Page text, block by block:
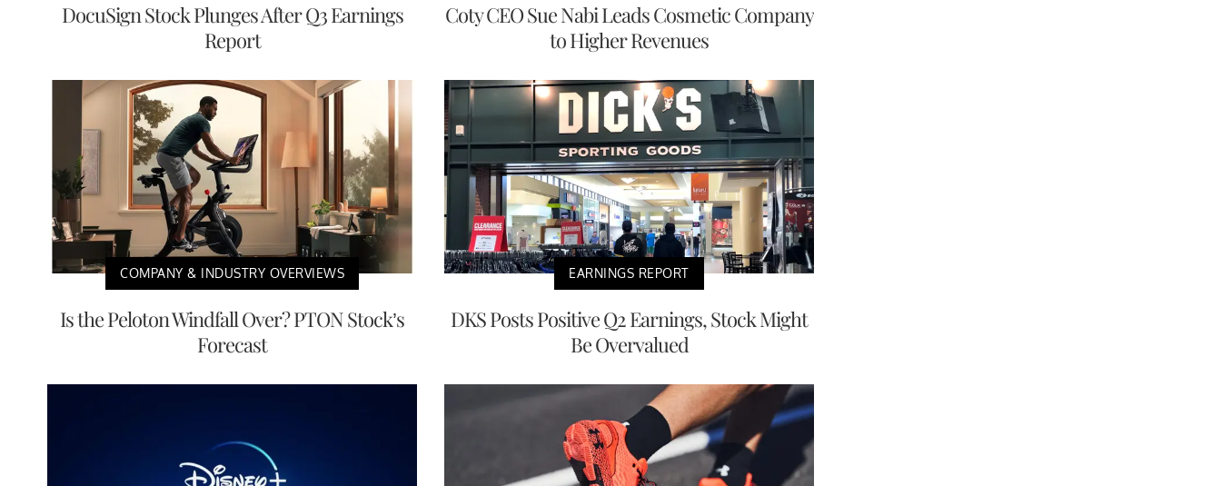
DocuSign Stock Plunges After Q3 Earnings
Report
Coty CEO Sue Nabi Leads Cosmetic Company
to Higher Revenues
COMPANY & INDUSTRY OVERVIEWS
Is the Peloton Windfall Over? PTON Stock’s
Forecast
EARNINGS REPORT
DKS Posts Positive Q2 Earnings, Stock Might
Be Overvalued